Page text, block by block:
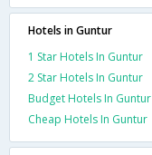
Hotels in Guntur
1 Star Hotels In Guntur
2 Star Hotels In Guntur
Budget Hotels In Guntur
Cheap Hotels In Guntur